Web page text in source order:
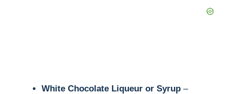
White Chocolate Liqueur or Syrup –